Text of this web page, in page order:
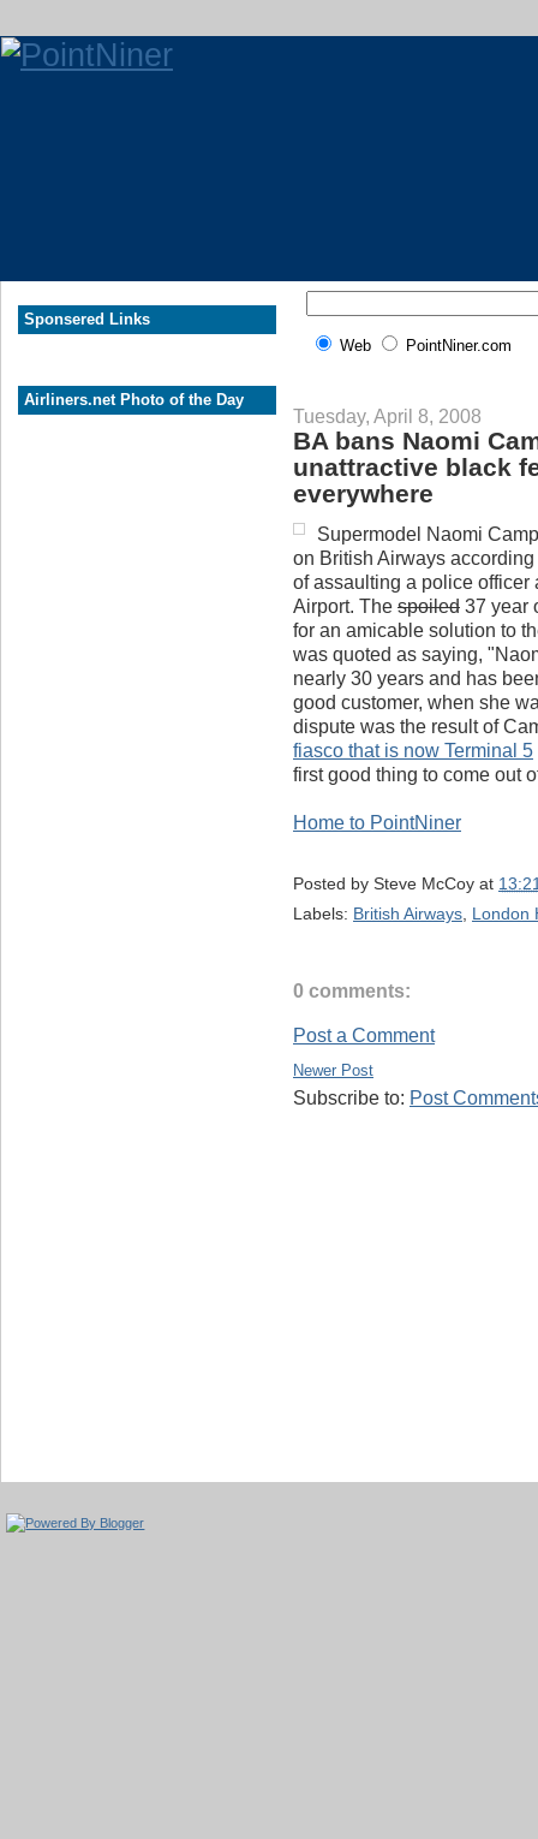
Sponsered Links
Airliners.net Photo of the Day
Web PointNiner.com
Tuesday, April 8, 2008
BA bans Naomi
unattractive black
everywhere
Supermodel Naomi
on British Airways
of assaulting a police officer
Airport. The spoiled 37 year
for an amicable solution to
was quoted as saying,
nearly 30 years and has
good customer, when she
dispute was the result of
fiasco that is now Terminal 5
first good thing to come out
Home to PointNiner
Posted by Steve McCoy at
Labels: British Airways London
0 comments:
Post a Comment
Newer Post
Subscribe to: Post